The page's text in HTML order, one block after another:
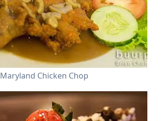
Maryland Chicken Chop